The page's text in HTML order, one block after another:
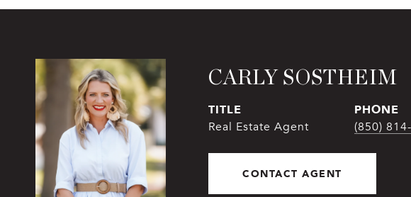
CARLY SOSTHEIM
TITLE
Real Estate Agent
PHONE
(850)
CONTACT AGENT